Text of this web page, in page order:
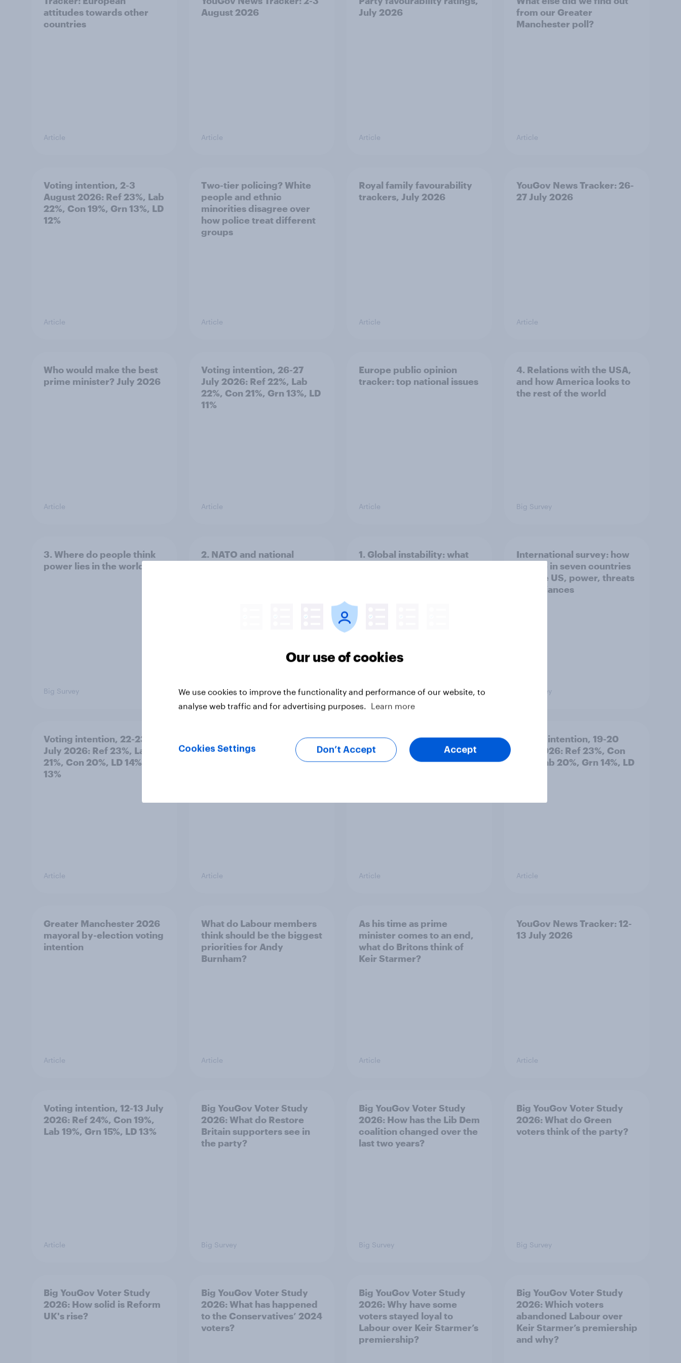
attitudes towards other
countries
Article
August 2026
Article
July 2026
Article
from our Greater
Manchester poll?
Article
Voting intention, 2-3
August 2026: Ref 23%, Lab
22%, Con 19%, Grn 13%, LD
12%
Article
Two-tier policing? White
people and ethnic
minorities disagree over
how police treat different
groups
Article
Royal family favourability
trackers, July 2026
Article
YouGov News Tracker: 26-
27 July 2026
Article
Who would make the best
prime minister? July 2026
Article
Voting intention, 26-27
July 2026: Ref 22%, Lab
22%, Con 21%, Grn 13%, LD
11%
Article
Europe public opinion
tracker: top national issues
Article
4. Relations with the USA,
and how America looks to
the rest of the world
Big Survey
3. Where do people think
power lies in the world?
Big Survey
2. NATO and national
Big Survey
1. Global instability: what
Big Survey
International survey: how
people in seven countries
see the US, power, threats
and alliances
Big Survey
Voting intention, 22-23
July 2026: Ref 23%, Lab
21%, Con 20%, LD 14%, Grn
13%
Article
ratings, July 2026
Article
YouGov News Tracker: 19-
20 July 2026
Article
Voting intention, 19-20
July 2026: Ref 23%, Con
21%, Lab 20%, Grn 14%, LD
Article
Greater Manchester 2026
mayoral by-election voting
intention
Article
What do Labour members
think should be the biggest
priorities for Andy
Burnham?
Article
As his time as prime
minister comes to an end,
what do Britons think of
Keir Starmer?
Article
YouGov News Tracker: 12-
13 July 2026
Article
Voting intention, 12-13 July
2026: Ref 24%, Con 19%,
Lab 19%, Grn 15%, LD 13%
Article
Big YouGov Voter Study
2026: What do Restore
Britain supporters see in
the party?
Big Survey
Big YouGov Voter Study
2026: How has the Lib Dem
coalition changed over the
last two years?
Big Survey
Big YouGov Voter Study
2026: What do Green
voters think of the party?
Big Survey
Big YouGov Voter Study
2026: How solid is Reform
UK's rise?
Big YouGov Voter Study
2026: What has happened
to the Conservatives’ 2024
voters?
Big YouGov Voter Study
2026: Why have some
voters stayed loyal to
Labour over Keir Starmer’s
premiership?
Big YouGov Voter Study
2026: Which voters
abandoned Labour over
Keir Starmer’s premiership
and why?
Our use of cookies
We use cookies to improve the functionality and performance of our website, to
analyse web traffic and for advertising purposes.
Learn more
Cookies Settings Don’t Accept Accept